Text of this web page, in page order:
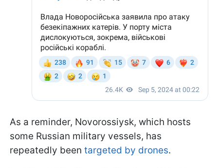
As a reminder, Novorossiysk, which hosts
some Russian military vessels, has
repeatedly been targeted by drones.